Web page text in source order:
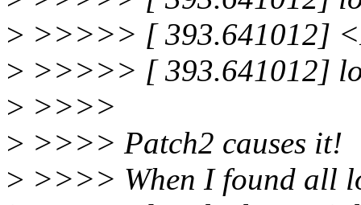
> >>>>> [ 393.641012]
> >>>>> [ 393.641012]
> >>>>
> >>>> Patch2 causes it!
> >>>> When I found all